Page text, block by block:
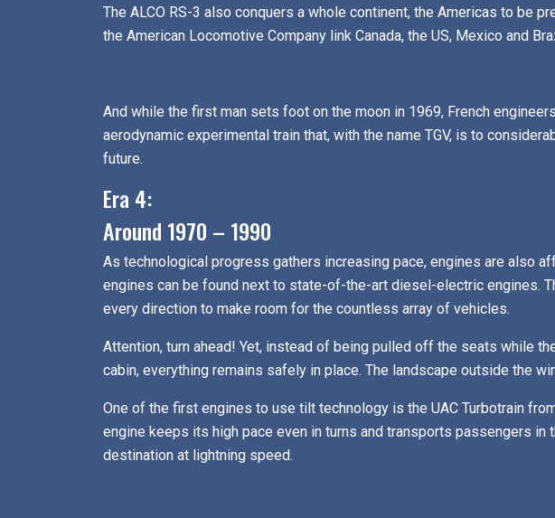
The ALCO RS-3 also conquers a whole continent, the Americas to be
the American Locomotive Company link Canada, the US, Mexico and
And while the first man sets foot on the moon in 1969, French
aerodynamic experimental train that, with the name TGV, is to
future.
Era 4:
Around 1970 – 1990
As technological progress gathers increasing pace, engines are also
engines can be found next to state-of-the-art diesel-electric engines.
every direction to make room for the countless array of vehicles.
Attention, turn ahead! Yet, instead of being pulled off the seats while
cabin, everything remains safely in place. The landscape outside the
One of the first engines to use tilt technology is the UAC Turbotrain
engine keeps its high pace even in turns and transports passengers in
destination at lightning speed.